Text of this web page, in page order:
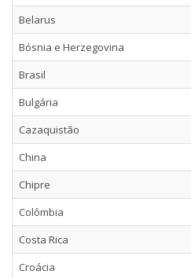
Belarus
Bósnia e Herzegovina
Brasil
Bulgária
Cazaquistão
China
Chipre
Colômbia
Costa Rica
Croácia